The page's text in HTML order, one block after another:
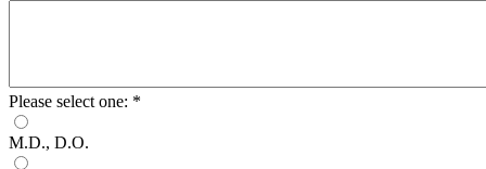
Please select one: *
M.D., D.O.